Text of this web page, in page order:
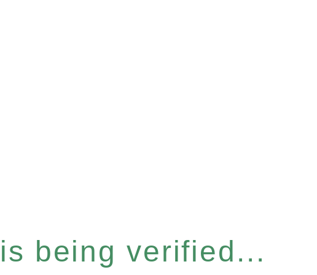
being verified...